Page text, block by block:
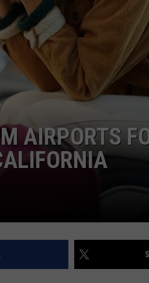
TASTE OF COUNTRY NIGHTS
AIRPORTS